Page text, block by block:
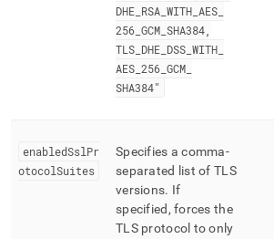
DHE RSA WITH AES
256 GCM SHA384,
TLS DHE DSS WITH
AES 256 GCM
SHA384"
enabledSslPr
otocolSuites
Specifies a comma-
separated list of TLS
versions. If
specified, forces the
TLS protocol to only